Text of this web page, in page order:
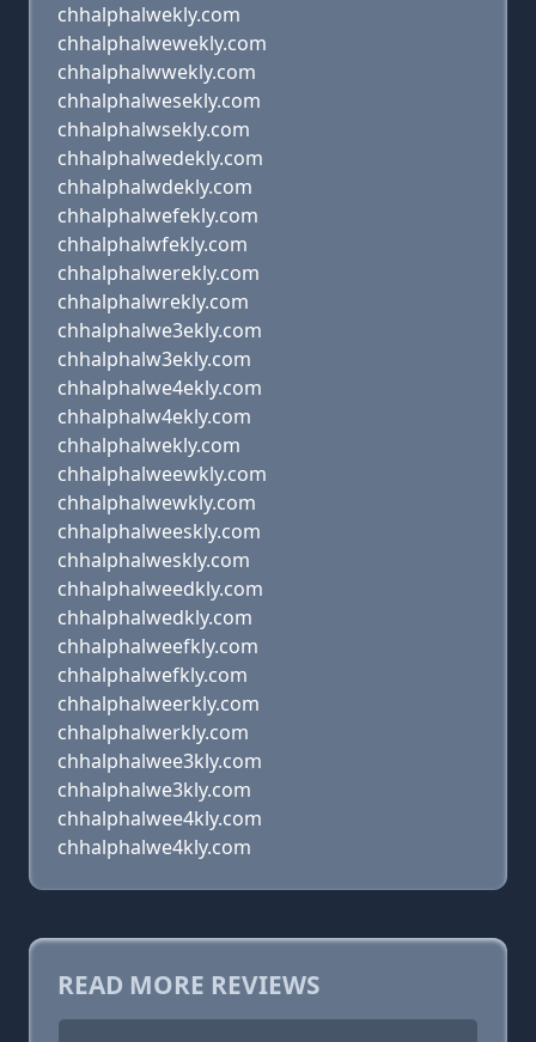
chhalphalwekly.com
chhalphalwewekly.com
chhalphalwwekly.com
chhalphalwesekly.com
chhalphalwsekly.com
chhalphalwedekly.com
chhalphalwdekly.com
chhalphalwefekly.com
chhalphalwfekly.com
chhalphalwerekly.com
chhalphalwrekly.com
chhalphalwe3ekly.com
chhalphalw3ekly.com
chhalphalwe4ekly.com
chhalphalw4ekly.com
chhalphalwekly.com
chhalphalweewkly.com
chhalphalwewkly.com
chhalphalweeskly.com
chhalphalweskly.com
chhalphalweedkly.com
chhalphalwedkly.com
chhalphalweefkly.com
chhalphalwefkly.com
chhalphalweerkly.com
chhalphalwerkly.com
chhalphalwee3kly.com
chhalphalwe3kly.com
chhalphalwee4kly.com
chhalphalwe4kly.com
READ MORE REVIEWS